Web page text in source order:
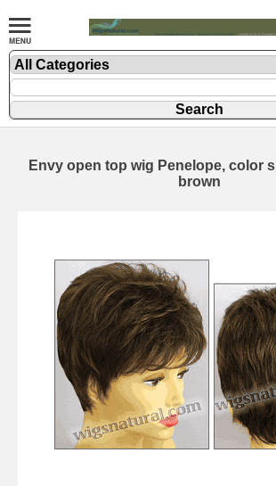
Envy open top wig Penelope, color
brown